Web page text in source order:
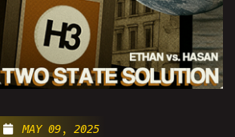
MAY 09, 2025